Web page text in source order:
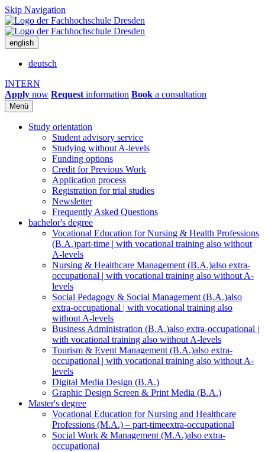
Skip Navigation
english
deutsch
INTERN
Apply now Request information Book a consultation
Menü
Study orientation
Student advisory service
Studying without A-levels
Funding options
Credit for Previous Work
Application process
Registration for trial studies
Newsletter
Frequently Asked Questions
bachelor's degree
Vocational Education for Nursing & Health Professions
(B.A.)part-time | with vocational training also without
A-levels
Nursing & Healthcare Management (B.A.)also extra-
occupational | with vocational training also without A-
levels
Social Pedagogy & Social Management (B.A.)also
extra-occupational | with vocational training also
without A-levels
Business Administration (B.A.)also extra-occupational |
with vocational training also without A-levels
Tourism & Event Management (B.A.)also extra-
occupational | with vocational training also without A-
levels
Digital Media Design (B.A.)
Graphic Design Screen & Print Media (B.A.)
Master's degree
Vocational Education for Nursing and Healthcare
Professions (M.A.) – part-timeextra-occupational
Social Work & Management (M.A.)also extra-
occupational